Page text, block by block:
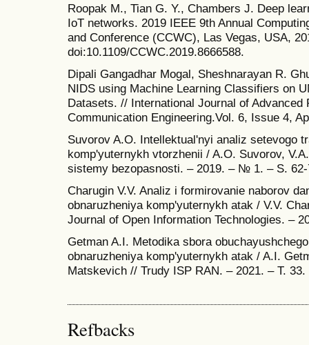
Roopak M., Tian G. Y., Chambers J. Deep
IoT networks. 2019 IEEE 9th Annual
and Conference (CCWC), Las Vegas, USA,
doi:10.1109/CCWC.2019.8666588.
Dipali Gangadhar Mogal, Sheshnarayan R.
NIDS using Machine Learning Classifiers on
Datasets. // International Journal of Advanced
Communication Engineering.Vol. 6, Issue 4,
Suvorov A.O. Intellektual'nyi analiz setevogo
komp'yuternykh vtorzhenii / A.O. Suvorov,
sistemy bezopasnosti. – 2019. – № 1. – S.
Charugin V.V. Analiz i formirovanie naborov
obnaruzheniya komp'yuternykh atak / V.V.
Journal of Open Information Technologies. –
Getman A.I. Metodika sbora
obnaruzheniya komp'yuternykh atak / A.I.
Matskevich // Trudy ISP RAN. – 2021. – T.
Refbacks